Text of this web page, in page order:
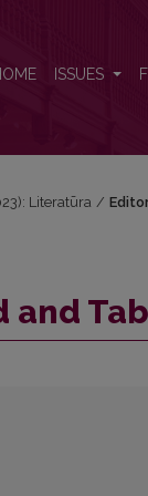
ISSUES
Literatūra /
and